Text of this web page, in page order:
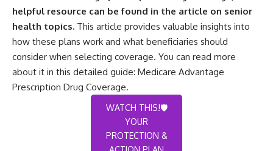
helpful resource can be found in the article on senior
health topics. This article provides valuable insights into
how these plans work and what beneficiaries should
consider when selecting coverage. You can read more
about it in this detailed guide: Medicare Advantage
Prescription Drug Coverage.
WATCH THIS!🛡️
YOUR
PROTECTION &